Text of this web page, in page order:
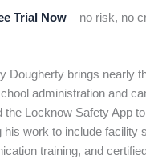
Trial Now – no risk, no
Dougherty brings nearly
administration and
the Locknow Safety App
his work to include facility
training, and certified